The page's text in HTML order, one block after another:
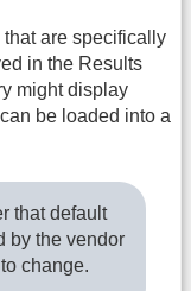
are specifically
in the Results
might display
be loaded into a
that default
by the vendor
change.